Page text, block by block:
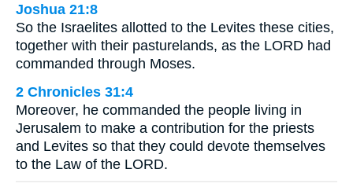
Joshua 21:8
So the Israelites allotted to the Levites these cities,
together with their pasturelands, as the LORD had
commanded through Moses.
2 Chronicles 31:4
Moreover, he commanded the people living in
Jerusalem to make a contribution for the priests
and Levites so that they could devote themselves
to the Law of the LORD.